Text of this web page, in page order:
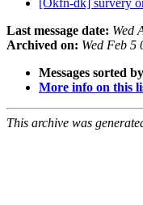
[Okfn-dk] survery
Last message date: Wed
Archived on: Wed Feb 5
Messages sorted
More info on this
This archive was